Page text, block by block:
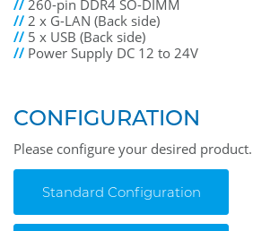
//260-pin DDR4 SO-DIMM
//2 x G-LAN (Back side)
// 5 x USB (Back side)
// Power Supply DC 12 to 24V
CONFIGURATION
Please configure your desired product.
Standard Configuration